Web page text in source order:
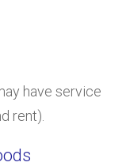
have service
rent).